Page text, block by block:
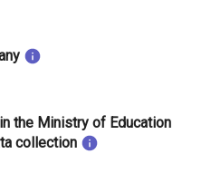
the Ministry of Education
collection